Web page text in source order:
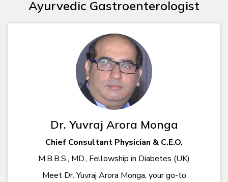
Ayurvedic Gastroenterologist
Dr. Yuvraj Arora Monga
Chief Consultant Physician & C.E.O.
M.B.B.S., MD., Fellowship in Diabetes (UK)
Meet Dr. Yuvraj Arora Monga, your go-to